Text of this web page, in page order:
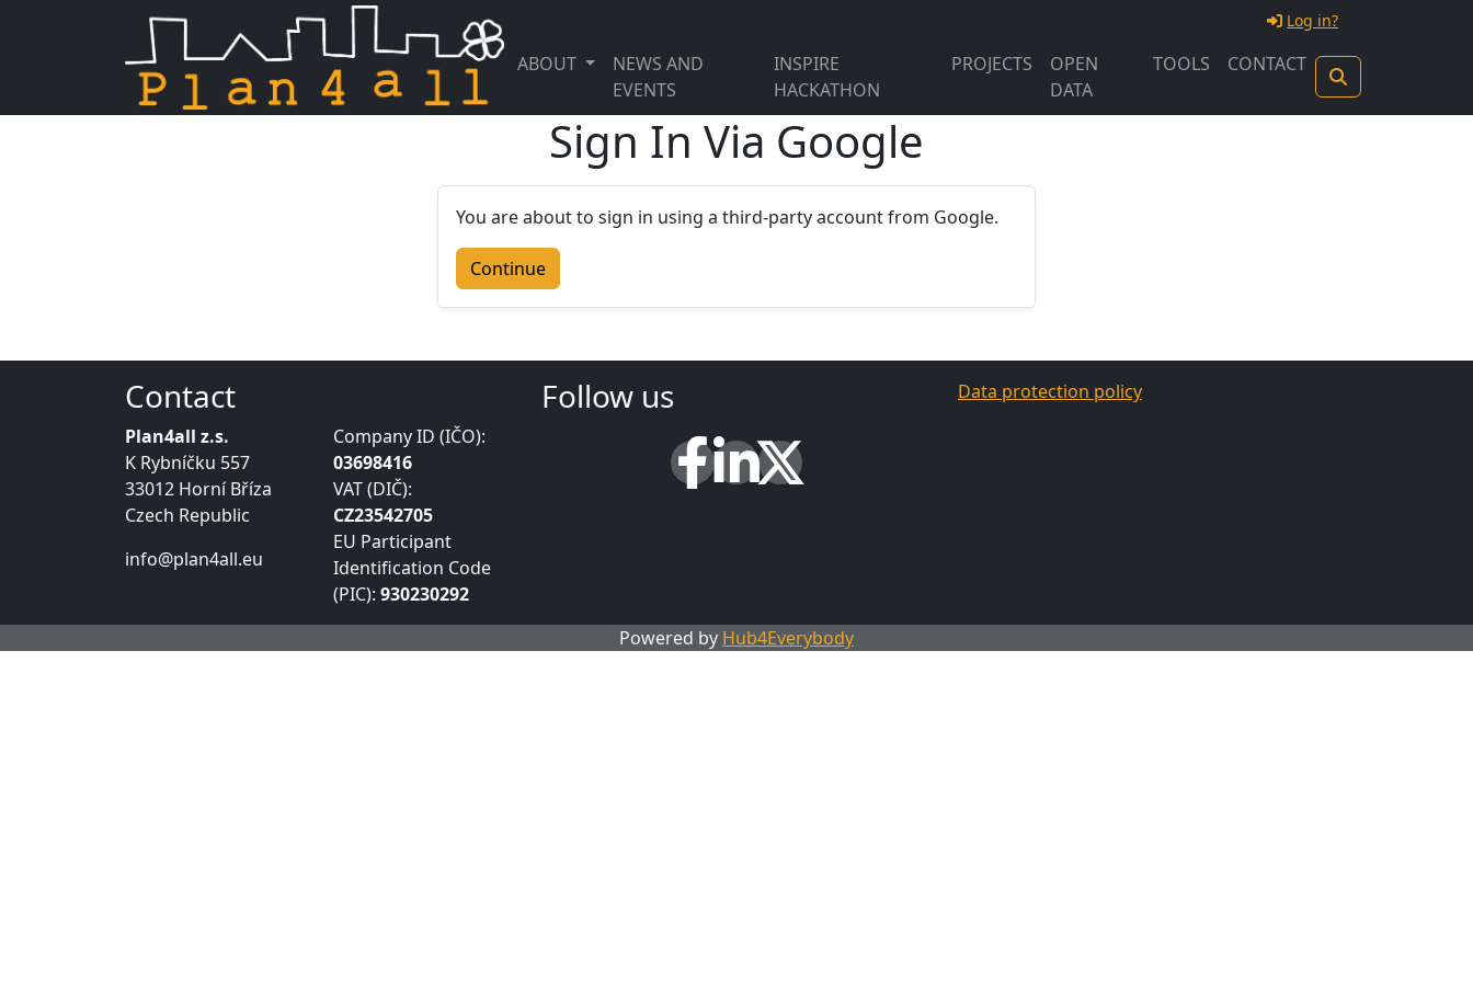
Log in?
ABOUT
NEWS AND
EVENTS
INSPIRE
HACKATHON
PROJECTS
OPEN
DATA
TOOLS CONTACT
Sign In Via Google
You are about to sign in using a third-party account from Google.
Continue
Contact
Plan4all z.s.
K Rybníčku 557
33012 Horní Bříza
Czech Republic
info@plan4all.eu
Company ID (IČO):
03698416
VAT (DIČ):
CZ23542705
EU Participant
Identification Code
(PIC): 930230292
Follow us Data protection policy
Powered by Hub4Everybody